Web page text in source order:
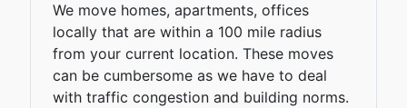
We move homes, apartments, offices
locally that are within a 100 mile radius
from your current location. These moves
can be cumbersome as we have to deal
with traffic congestion and building norms.